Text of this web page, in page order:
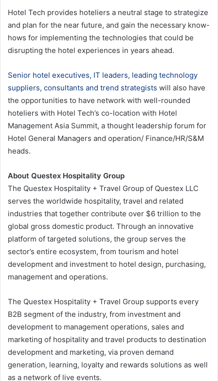
Hotel Tech provides hoteliers a neutral stage to strategize
and plan for the near future, and gain the necessary know-
hows for implementing the technologies that could be
disrupting the hotel experiences in years ahead.
Senior hotel executives, IT leaders, leading technology
suppliers, consultants and trend strategists will also have
the opportunities to have network with well-rounded
hoteliers with Hotel Tech’s co-location with Hotel
Management Asia Summit, a thought leadership forum for
Hotel General Managers and operation/ Finance/HR/S&M
heads.
About Questex Hospitality Group
The Questex Hospitality + Travel Group of Questex LLC
serves the worldwide hospitality, travel and related
industries that together contribute over $6 trillion to the
global gross domestic product. Through an innovative
platform of targeted solutions, the group serves the
sector’s entire ecosystem, from tourism and hotel
development and investment to hotel design, purchasing,
management and operations.
The Questex Hospitality + Travel Group supports every
B2B segment of the industry, from investment and
development to management operations, sales and
marketing of hospitality and travel products to destination
development and marketing, via proven demand
generation, learning, loyalty and rewards solutions as well
as a network of live events.